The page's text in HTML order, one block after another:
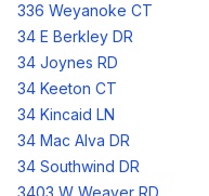
336 Weyanoke CT
34 E Berkley DR
34 Joynes RD
34 Keeton CT
34 Kincaid LN
34 Mac Alva DR
34 Southwind DR
3403 W Weaver RD